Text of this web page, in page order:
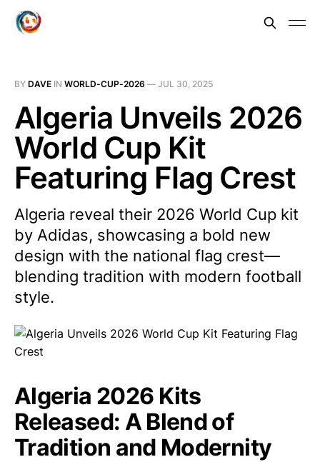
BY DAVE IN WORLD-CUP-2026 — JUL 30, 2025
Algeria Unveils 2026
World Cup Kit
Featuring Flag Crest
Algeria reveal their 2026 World Cup kit
by Adidas, showcasing a bold new
design with the national flag crest—
blending tradition with modern football
style.
Algeria 2026 Kits
Released: A Blend of
Tradition and Modernity